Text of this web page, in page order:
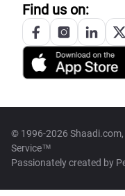
Find us on:
© 1996-2026
Service™
Passionately created by